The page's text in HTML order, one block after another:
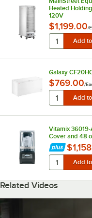
Heated
120V
$1,199.00/
Galaxy
$769.00/
Vitamix
Cover and 48
Related Videos